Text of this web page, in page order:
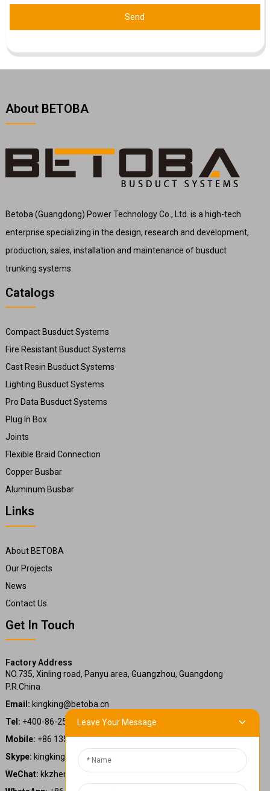
Send
About BETOBA
Betoba (Guangdong) Power Technology Co., Ltd. is a high-tech
enterprise specializing in the design, research and development,
production, sales, installation and maintenance of busduct
trunking systems.
Catalogs
Compact Busduct Systems
Fire Resistant Busduct Systems
Cast Resin Busduct Systems
Lighting Busduct Systems
Pro Data Busduct Systems
Plug In Box
Joints
Flexible Braid Connection
Copper Busbar
Aluminum Busbar
Links
About BETOBA
Our Projects
News
Contact Us
Get In Touch
Factory Address
NO.735, Xinling road, Panyu area, Guangzhou, Guangdong
P.R.China
Email: kingking@betoba.cn
Tel: +400-86-25660
Mobile: +86 13587766220
Skype: kingking.zheng
WeChat: kkzheng22
Leave Your Message